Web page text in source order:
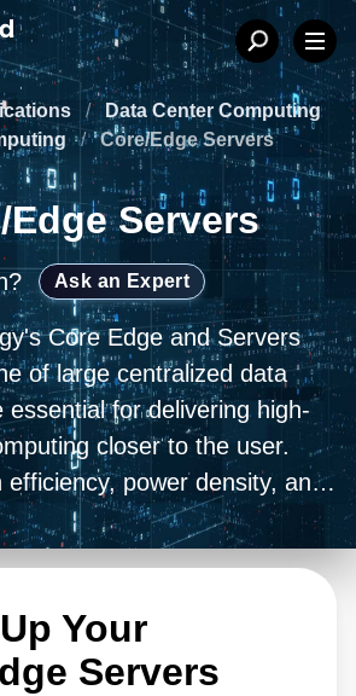
/
Data Center Computing
/ Core/Edge Servers
Edge Servers
Ask an Expert
Core Edge and Servers
of large centralized data
essential for delivering high-
closer to the user.
power density, and
DC and DC-DC front-end
to meet the demanding
and enterprise computing
portfolio covers a wide
with options for both 12
Your
Servers